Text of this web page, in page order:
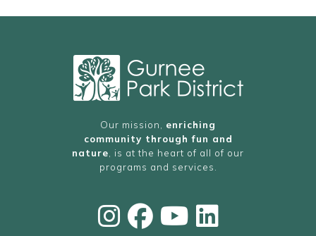
10:00 PM
Our mission, enriching
community through fun and
nature, is at the heart of all of our
programs and services.